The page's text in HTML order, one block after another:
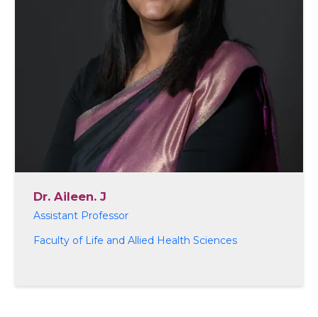
Dr. Aileen. J
Assistant Professor
Faculty of Life and Allied Health Sciences